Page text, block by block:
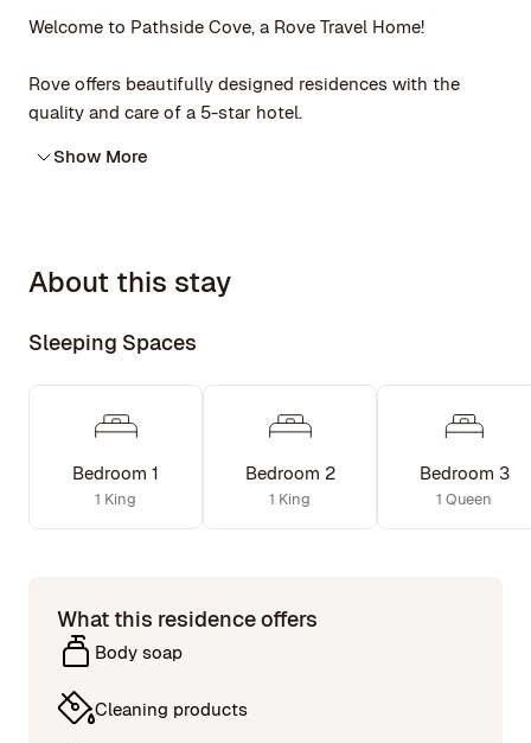
Welcome to Pathside Cove, a Rove Travel Home!
Rove offers beautifully designed residences with the
quality and care of a 5-star hotel.
Show More
About this stay
Sleeping Spaces
Bedroom 1
1 King
Bedroom 2
1 King
Bedroom 3
1 Queen
What this residence offers
Body soap
Cleaning products